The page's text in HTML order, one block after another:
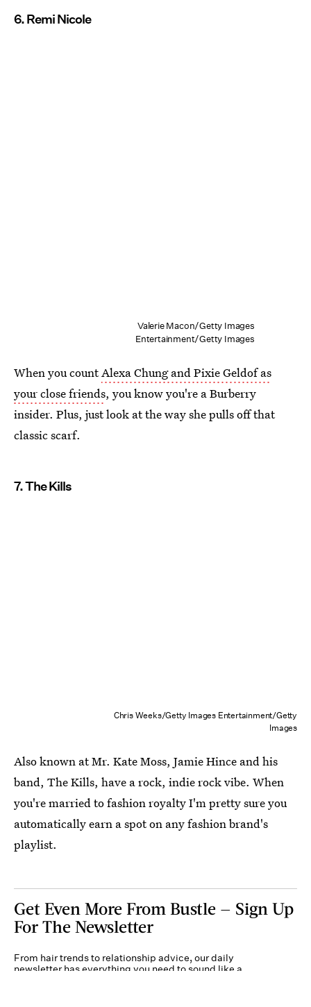
6. Remi Nicole
Valerie Macon/Getty Images
Entertainment/Getty Images
When you countAlexa Chung and Pixie Geldof as
your close friends, you know you're a Burberry
insider. Plus, just look at the way she pulls off that
classic scarf.
7. The Kills
Chris Weeks/Getty Images Entertainment/Getty
Images
Also known at Mr. Kate Moss, Jamie Hince and his
band, The Kills, have a rock, indie rock vibe. When
you're married to fashion royalty I'm pretty sure you
automatically earn a spot on any fashion brand's
playlist.
Get Even More From Bustle — Sign Up
For The Newsletter
From hair trends to relationship advice, our daily
newsletter has everything you need to sound like a